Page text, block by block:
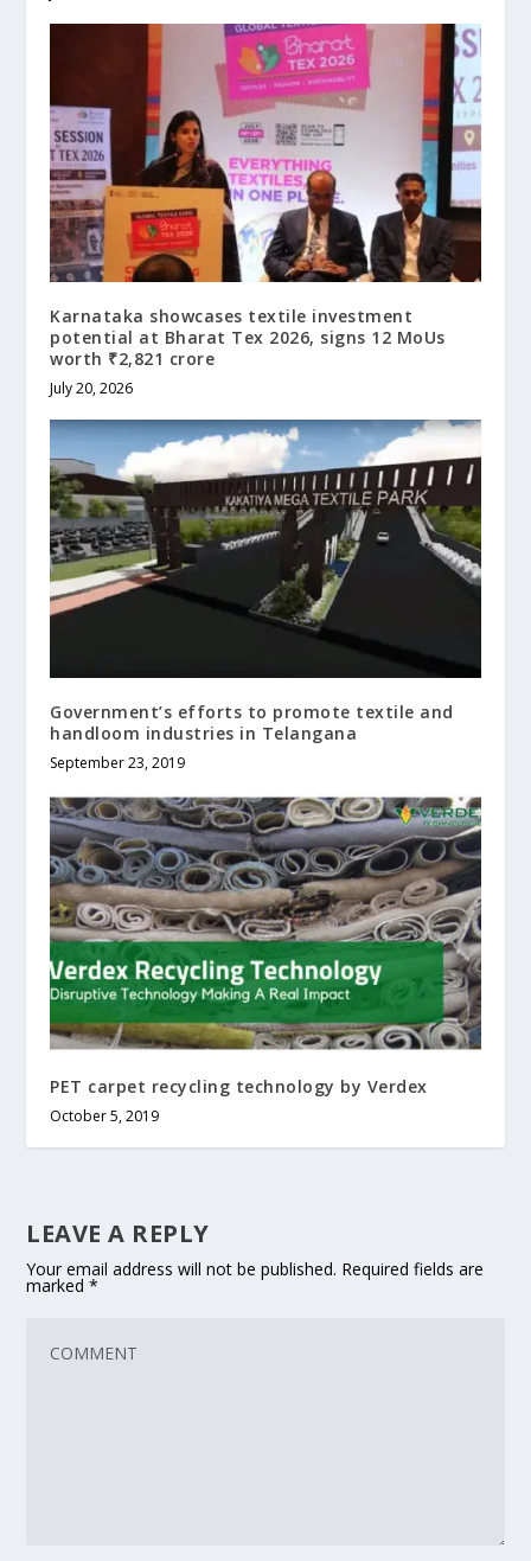
Karnataka showcases textile investment
potential at Bharat Tex 2026, signs 12 MoUs
worth ₹2,821 crore
July 20, 2026
Government’s efforts to promote textile and
handloom industries in Telangana
September 23, 2019
PET carpet recycling technology by Verdex
October 5, 2019
LEAVE A REPLY
Your email address will not be published. Required fields are
marked*